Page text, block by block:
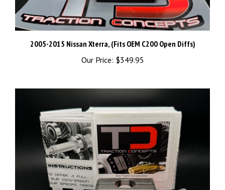
2005-2015 Nissan Xterra, (Fits OEM C200 Open Diffs)
Our Price: $349.95